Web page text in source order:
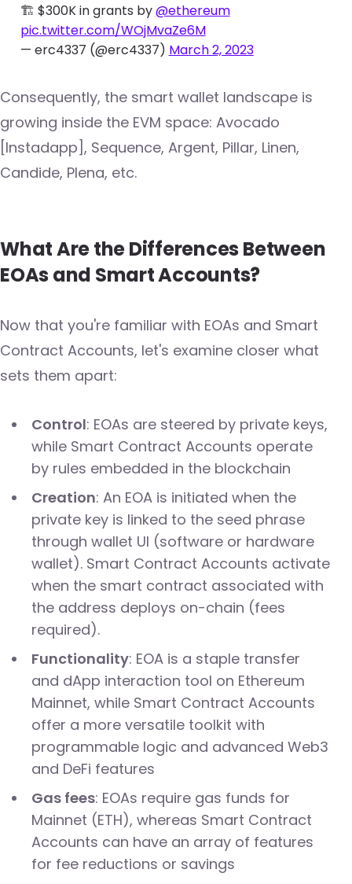
🏗️ $300K in grants by@ethereum
pic.twitter.com/WOjMvaZe6M
— erc4337 (@erc4337) March 2, 2023
Consequently, the smart wallet landscape is
growing inside the EVM space: Avocado
[Instadapp], Sequence, Argent, Pillar, Linen,
Candide, Plena, etc.
What Are the Differences Between
EOAs and Smart Accounts?
Now that you're familiar with EOAs and Smart
Contract Accounts, let's examine closer what
sets them apart:
Control: EOAs are steered by private keys,
while Smart Contract Accounts operate
by rules embedded in the blockchain
Creation: An EOA is initiated when the
private key is linked to the seed phrase
through wallet UI (software or hardware
wallet). Smart Contract Accounts activate
when the smart contract associated with
the address deploys on-chain (fees
required).
Functionality: EOA is a staple transfer
and dApp interaction tool on Ethereum
Mainnet, while Smart Contract Accounts
offer a more versatile toolkit with
programmable logic and advanced Web3
and DeFi features
Gas fees: EOAs require gas funds for
Mainnet (ETH), whereas Smart Contract
Accounts can have an array of features
for fee reductions or savings